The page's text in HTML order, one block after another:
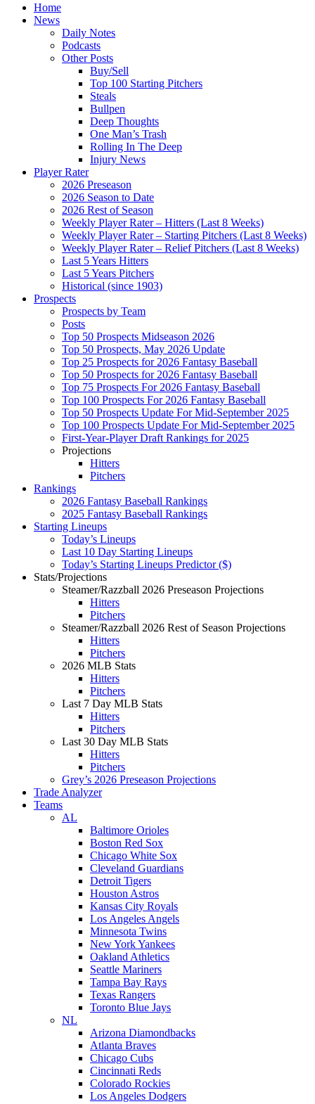
Home
News
Daily Notes
Podcasts
Other Posts
Buy/Sell
Top 100 Starting Pitchers
Steals
Bullpen
Deep Thoughts
One Man’s Trash
Rolling In The Deep
Injury News
Player Rater
2026 Preseason
2026 Season to Date
2026 Rest of Season
Weekly Player Rater – Hitters (Last 8 Weeks)
Weekly Player Rater – Starting Pitchers (Last 8 Weeks)
Weekly Player Rater – Relief Pitchers (Last 8 Weeks)
Last 5 Years Hitters
Last 5 Years Pitchers
Historical (since 1903)
Prospects
Prospects by Team
Posts
Top 50 Prospects Midseason 2026
Top 50 Prospects, May 2026 Update
Top 25 Prospects for 2026 Fantasy Baseball
Top 50 Prospects for 2026 Fantasy Baseball
Top 75 Prospects For 2026 Fantasy Baseball
Top 100 Prospects For 2026 Fantasy Baseball
Top 50 Prospects Update For Mid-September 2025
Top 100 Prospects Update For Mid-September 2025
First-Year-Player Draft Rankings for 2025
Projections
Hitters
Pitchers
Rankings
2026 Fantasy Baseball Rankings
2025 Fantasy Baseball Rankings
Starting Lineups
Today’s Lineups
Last 10 Day Starting Lineups
Today’s Starting Lineups Predictor ($)
Stats/Projections
Steamer/Razzball 2026 Preseason Projections
Hitters
Pitchers
Steamer/Razzball 2026 Rest of Season Projections
Hitters
Pitchers
2026 MLB Stats
Hitters
Pitchers
Last 7 Day MLB Stats
Hitters
Pitchers
Last 30 Day MLB Stats
Hitters
Pitchers
Grey’s 2026 Preseason Projections
Trade Analyzer
Teams
AL
Baltimore Orioles
Boston Red Sox
Chicago White Sox
Cleveland Guardians
Detroit Tigers
Houston Astros
Kansas City Royals
Los Angeles Angels
Minnesota Twins
New York Yankees
Oakland Athletics
Seattle Mariners
Tampa Bay Rays
Texas Rangers
Toronto Blue Jays
NL
Arizona Diamondbacks
Atlanta Braves
Chicago Cubs
Cincinnati Reds
Colorado Rockies
Los Angeles Dodgers